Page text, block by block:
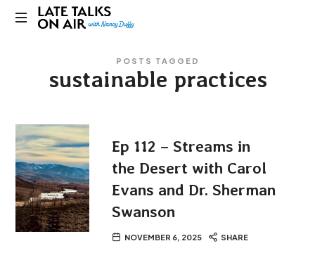
Late
Air
through
and
Conversation
POSTS TAGGED
sustainable practices
Ep 112 – Streams in
the Desert with Carol
Evans and Dr. Sherman
Swanson
NOVEMBER 6, 2025 SHARE